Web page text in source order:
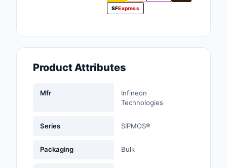
Filters
Controls
SFExpress
Product Attributes
Mfr
Infineon
Technologies
Series SIPMOS®
Packaging Bulk